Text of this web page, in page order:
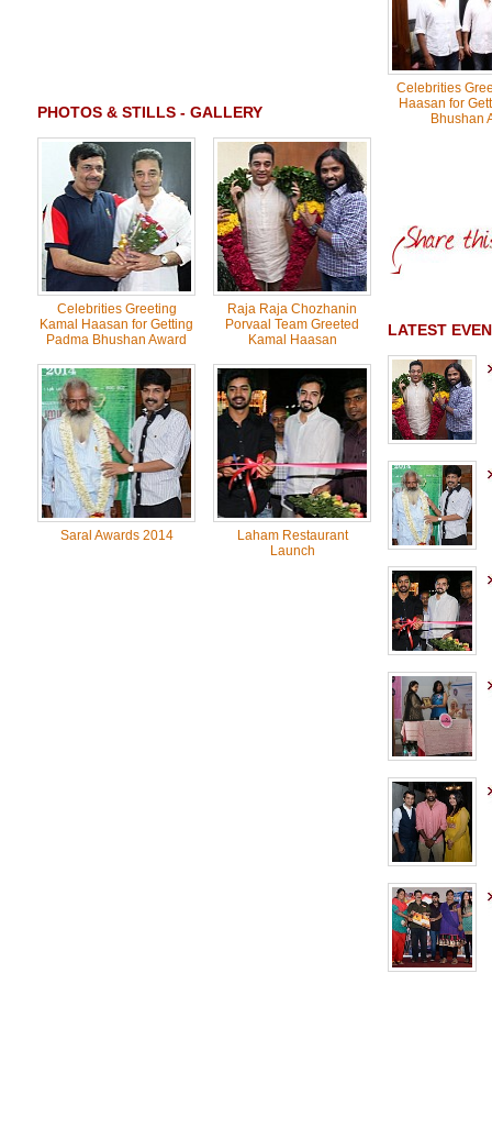
PHOTOS & STILLS - GALLERY
Celebrities Greeting
Kamal Haasan for Getting
Padma Bhushan Award
Raja Raja Chozhanin
Porvaal Team Greeted
Kamal Haasan
Saral Awards 2014
Laham Restaurant
Launch
Celebrities
Haasan for
Bhushan
LATEST